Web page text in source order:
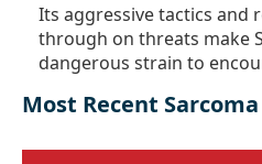
Its aggressive tactics
through on threats make
dangerous strain to
Most Recent